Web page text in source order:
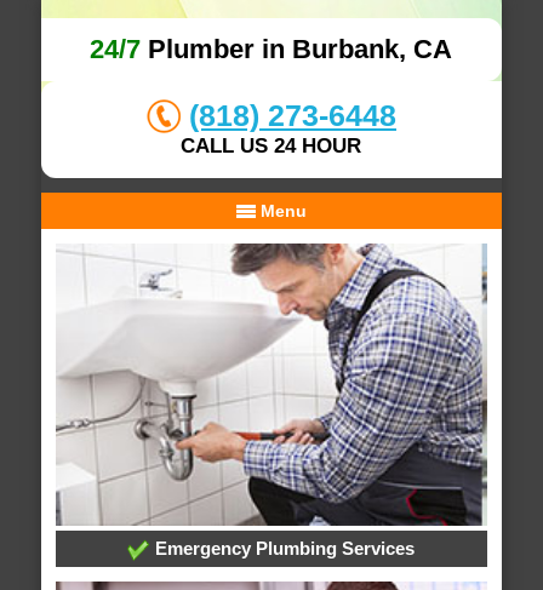
24/7 Plumber in Burbank, CA
(818) 273-6448
CALL US 24 HOUR
Menu
Emergency Plumbing Services